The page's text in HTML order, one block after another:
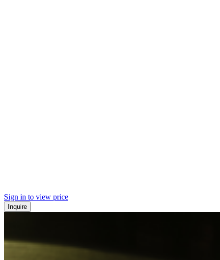
Sign in to view price
Inquire